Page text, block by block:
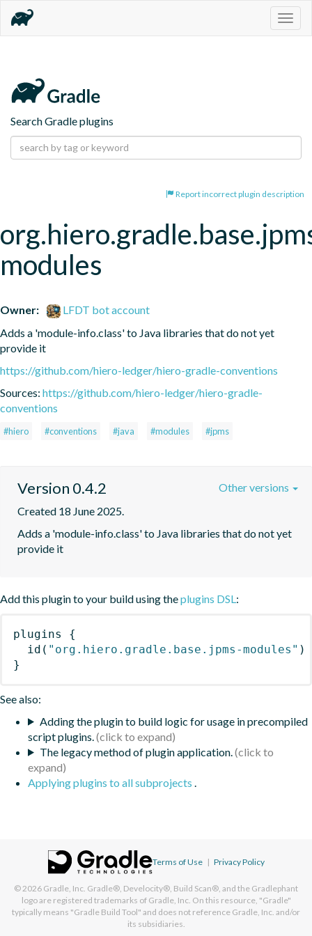
Search Gradle plugins
Report incorrect plugin description
modules
Owner:
LFDT bot account
Adds a 'module-info.class' to Java libraries that do not yet
provide it
https://github.com/hiero-ledger/hiero-gradle-conventions
Sources: https://github.com/hiero-ledger/hiero-gradle-
conventions
#hiero #conventions #java #modules #jpms
Version 0.4.2
Created 18 June 2025.
Adds a 'module-info.class' to Java libraries that do not yet
provide it
Other versions
Add this plugin to your build using theplugins DSL:
plugins
{
id ( "org.hiero.gradle.base.jpms-modules" )
}
See also:
Adding the plugin to build logic for usage in precompiled
script plugins.
The legacy method of plugin application.
Applying plugins to all subprojects .
Terms of Use | Privacy Policy
© 2026 Gradle, Inc. Gradle®, Develocity®, Build Scan®, and the Gradlephant
logo are registered trademarks of Gradle, Inc. On this resource, "Gradle"
typically means "Gradle Build Tool" and does not reference Gradle, Inc. and/or
its subsidiaries.